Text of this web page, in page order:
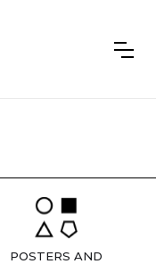
POSTERS AND